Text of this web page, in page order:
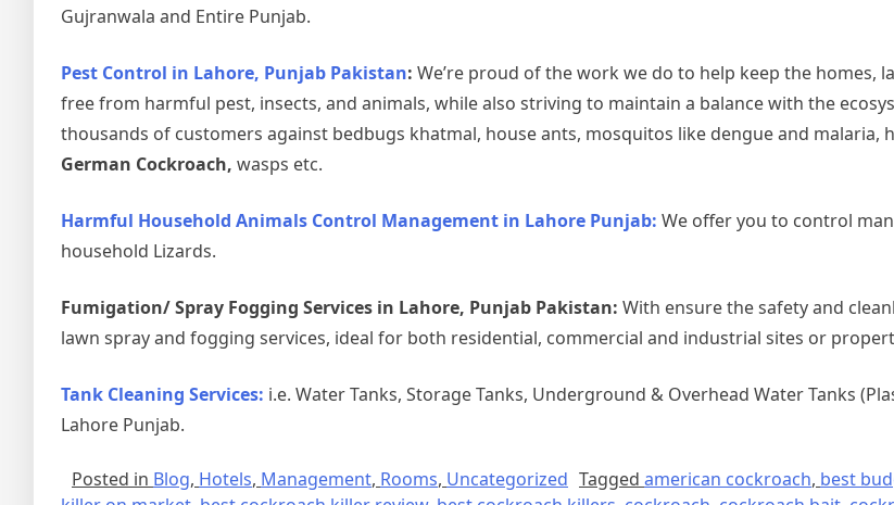
Gujranwala and Entire Punjab.
Pest Control in Lahore, Punjab Pakistan: We’re proud of the work we do to help keep the homes,
free from harmful pest, insects, and animals, while also striving to maintain a balance with the
thousands of customers against bedbugs khatmal, house ants, mosquitos like dengue and malaria,
German Cockroach, wasps etc.
Harmful Household Animals Control Management in Lahore Punjab: We offer you to control
household Lizards.
Fumigation/ Spray Fogging Services in Lahore, Punjab Pakistan: With ensure the safety and
lawn spray and fogging services, ideal for both residential, commercial and industrial sites or
Tank Cleaning Services: i.e. Water Tanks, Storage Tanks, Underground & Overhead Water Tanks
Lahore Punjab.
Posted in Blog, Hotels, Management, Rooms, Uncategorized Tagged american cockroach, best